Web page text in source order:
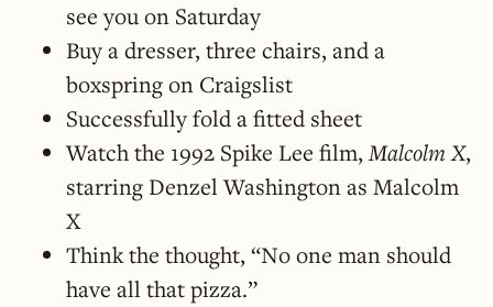
see you on Saturday
Buy a dresser, three chairs, and a
boxspring on Craigslist
Successfully fold a fitted sheet
Watch the 1992 Spike Lee film,Malcolm X,
starring Denzel Washington as Malcolm
X
Think the thought, “No one man should
have all that pizza.”